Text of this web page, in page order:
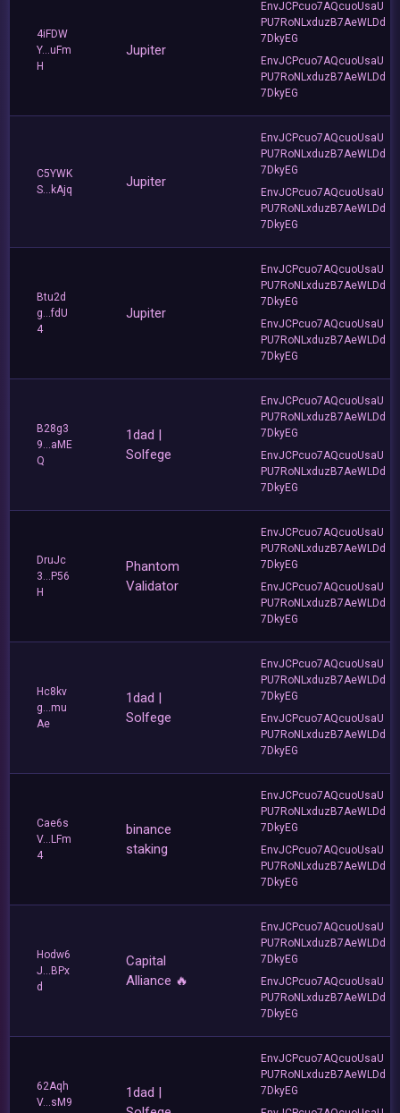
4iFDW
Y...uFm
H
Jupiter
EnvJCPcuo7AQcuoUsaU
PU7RoNLxduzB7AeWLDd
7DkyEG
EnvJCPcuo7AQcuoUsaU
PU7RoNLxduzB7AeWLDd
7DkyEG
C5YWK
S...kAjq
Jupiter
EnvJCPcuo7AQcuoUsaU
PU7RoNLxduzB7AeWLDd
7DkyEG
EnvJCPcuo7AQcuoUsaU
PU7RoNLxduzB7AeWLDd
7DkyEG
Btu2d
g...fdU
4
Jupiter
EnvJCPcuo7AQcuoUsaU
PU7RoNLxduzB7AeWLDd
7DkyEG
EnvJCPcuo7AQcuoUsaU
PU7RoNLxduzB7AeWLDd
7DkyEG
B28g3
9...aME
Q
1dad |
Solfege
EnvJCPcuo7AQcuoUsaU
PU7RoNLxduzB7AeWLDd
7DkyEG
EnvJCPcuo7AQcuoUsaU
PU7RoNLxduzB7AeWLDd
7DkyEG
DruJc
3...P56
H
Phantom
Validator
EnvJCPcuo7AQcuoUsaU
PU7RoNLxduzB7AeWLDd
7DkyEG
EnvJCPcuo7AQcuoUsaU
PU7RoNLxduzB7AeWLDd
7DkyEG
Hc8kv
g...mu
Ae
1dad |
Solfege
EnvJCPcuo7AQcuoUsaU
PU7RoNLxduzB7AeWLDd
7DkyEG
EnvJCPcuo7AQcuoUsaU
PU7RoNLxduzB7AeWLDd
7DkyEG
Cae6s
V...LFm
4
binance
staking
EnvJCPcuo7AQcuoUsaU
PU7RoNLxduzB7AeWLDd
7DkyEG
EnvJCPcuo7AQcuoUsaU
PU7RoNLxduzB7AeWLDd
7DkyEG
Hodw6
J...BPx
d
Capital
Alliance 🔥
EnvJCPcuo7AQcuoUsaU
PU7RoNLxduzB7AeWLDd
7DkyEG
EnvJCPcuo7AQcuoUsaU
PU7RoNLxduzB7AeWLDd
7DkyEG
62Aqh
V...sM9
1dad |
EnvJCPcuo7AQcuoUsaU
PU7RoNLxduzB7AeWLDd
7DkyEG